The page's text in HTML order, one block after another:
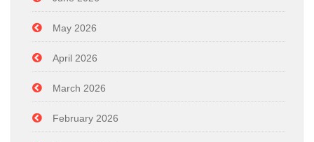
May 2026
April 2026
March 2026
February 2026